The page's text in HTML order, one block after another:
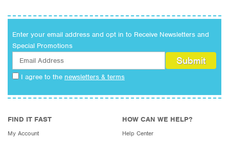
Enter your email address and opt in to Receive Newsletters and
Special Promotions
I agree to the newsletters & terms
FIND IT FAST
My Account
HOW CAN WE HELP?
Help Center